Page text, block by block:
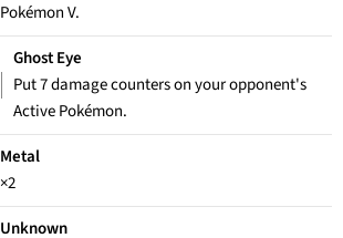
Pokémon V.
Ghost Eye
Put 7 damage counters on your opponent's
Active Pokémon.
Metal
×2
Unknown